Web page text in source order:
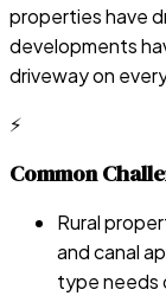
properties have
developments
driveway on
⚡
Common
Rural
and canal
type needs